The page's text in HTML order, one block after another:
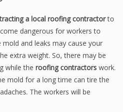
a local roofing contractorto
dangerous for workers to
and leaks may cause your
extra weight. So, there may be
while the roofing contractors work.
mold for a long time can tire the
The workers will be